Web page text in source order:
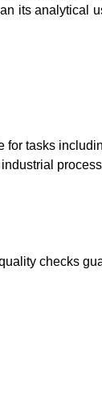
its analytical
tasks
checks